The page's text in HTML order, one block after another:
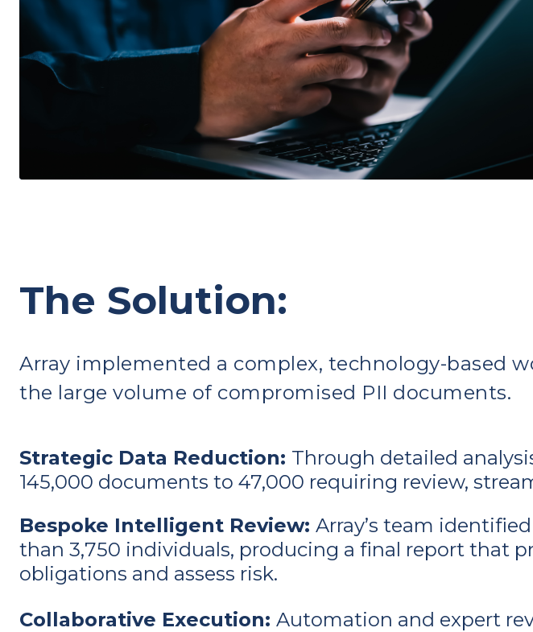
The Solution:
Array implemented a complex, technology-based
the large volume of compromised PII documents.
Strategic Data Reduction: Through detailed
145,000 documents to 47,000 requiring review,
Bespoke Intelligent Review: Array’s team
than 3,750 individuals, producing a final report that
obligations and assess risk.
Collaborative Execution: Automation and expert